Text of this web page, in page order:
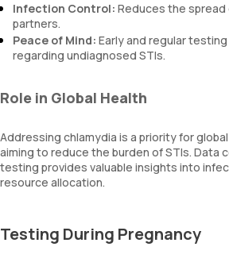
Infection Control: Reduces the
partners.
Peace of Mind: Early and regular
regarding undiagnosed STIs.
Role in Global Health
Addressing chlamydia is a priority for
aiming to reduce the burden of STIs. Data
testing provides valuable insights into
resource allocation.
Testing During Pregnancy